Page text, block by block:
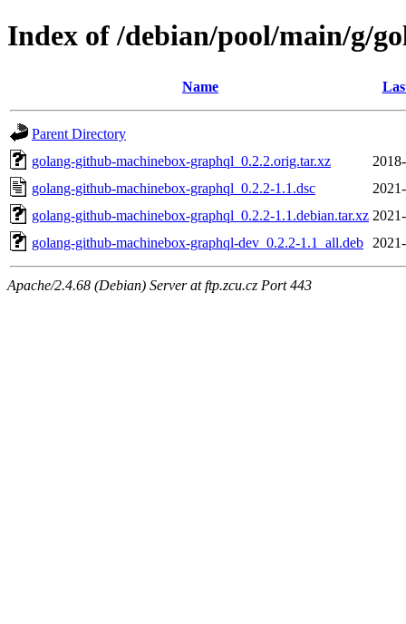
Index of /debian/pool/main/g/
Name
Parent Directory
golang-github-machinebox-graphql_0.2.2.orig.tar.xz
golang-github-machinebox-graphql_0.2.2-1.1.dsc
golang-github-machinebox-graphql_0.2.2-1.1.debian.tar.xz
golang-github-machinebox-graphql-dev_0.2.2-1.1_all.deb
Apache/2.4.68 (Debian) Server at ftp.zcu.cz Port 443